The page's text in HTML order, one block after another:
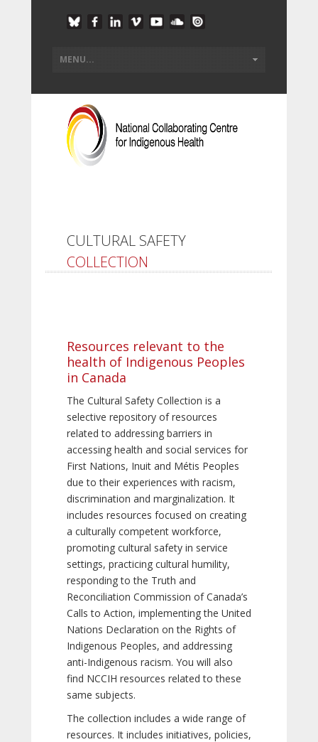
CULTURAL SAFETY
COLLECTION
Resources relevant to the
health of Indigenous Peoples
in Canada
The Cultural Safety Collection is a
selective repository of resources
related to addressing barriers in
accessing health and social services for
First Nations, Inuit and Métis Peoples
due to their experiences with racism,
discrimination and marginalization. It
includes resources focused on creating
a culturally competent workforce,
promoting cultural safety in service
settings, practicing cultural humility,
responding to the Truth and
Reconciliation Commission of Canada’s
Calls to Action, implementing the United
Nations Declaration on the Rights of
Indigenous Peoples, and addressing
anti-Indigenous racism. You will also
find NCCIH resources related to these
same subjects.
The collection includes a wide range of
resources. It includes initiatives, policies,